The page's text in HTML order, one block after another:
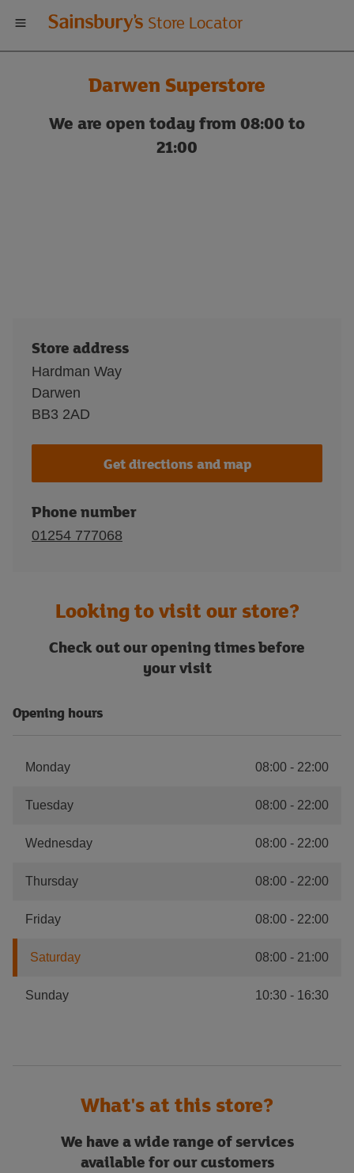
Welcome
to
Sainsbury's
store
Store Locator
Darwen Superstore
We are open today from 08:00 to
21:00
Store address
Hardman Way
Darwen
BB3 2AD
Get directions and map
Phone number
01254 777068
Looking to visit our store?
Check out our opening times before
your visit
Opening hours
Monday 08:00 - 22:00
Tuesday 08:00 - 22:00
Wednesday 08:00 - 22:00
Thursday 08:00 - 22:00
Friday 08:00 - 22:00
Saturday 08:00 - 21:00
Sunday 10:30 - 16:30
What's at this store?
We have a wide range of services
available for our customers